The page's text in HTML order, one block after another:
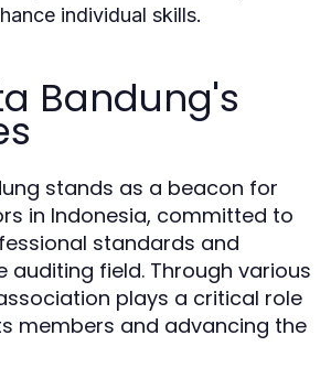
individual skills.
Bandung's
stands as a beacon for
in Indonesia, committed to
standards and
auditing field. Through various
plays a critical role
members and advancing the